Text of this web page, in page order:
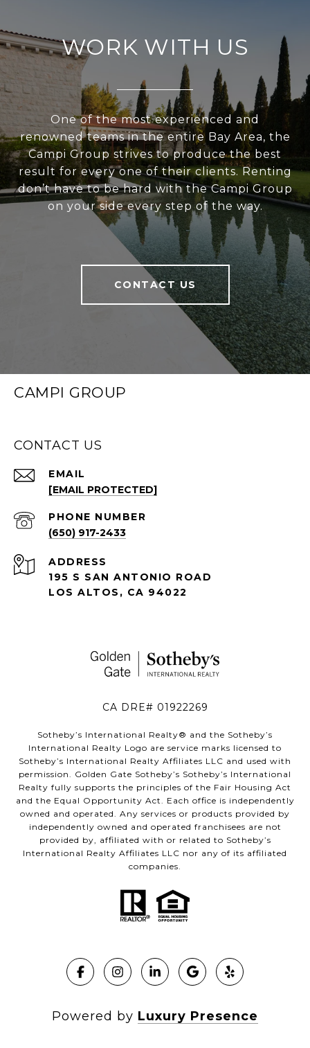
WORK WITH US
One of the most experienced and
renowned teams in the entire Bay Area, the
Campi Group strives to produce the best
result for every one of their clients. Renting
don’t have to be hard with the Campi Group
on your side every step of the way.
CONTACT US
CAMPI GROUP
CONTACT US
EMAIL
[EMAIL PROTECTED]
PHONE NUMBER
(650) 917-2433
ADDRESS
195 S SAN ANTONIO ROAD
LOS ALTOS, CA 94022
CA DRE# 01922269
Sotheby’s International Realty®️ and the Sotheby’s
International Realty Logo are service marks licensed to
Sotheby’s International Realty Affiliates LLC and used with
permission. Golden Gate Sotheby’s Sotheby’s International
Realty fully supports the principles of the Fair Housing Act
and the Equal Opportunity Act. Each office is independently
owned and operated. Any services or products provided by
independently owned and operated franchisees are not
provided by, affiliated with or related to Sotheby’s
International Realty Affiliates LLC nor any of its affiliated
companies.
Powered by Luxury Presence